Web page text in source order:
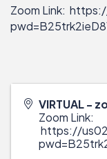
Zoom Link:
VIRTUAL -
Zoom Link:
https://